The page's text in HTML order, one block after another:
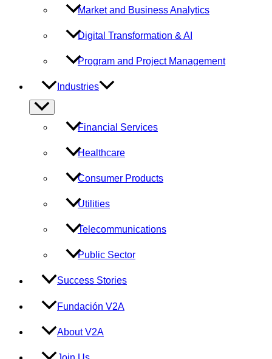
Market and Business Analytics
Digital Transformation & AI
Program and Project Management
Industries
Menu
Toggle
Financial Services
Healthcare
Consumer Products
Utilities
Telecommunications
Public Sector
Success Stories
Fundación V2A
About V2A